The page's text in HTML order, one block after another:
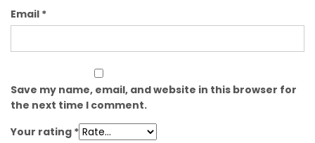
Email *
Save my name, email, and website in this browser for
the next time I comment.
Your rating *